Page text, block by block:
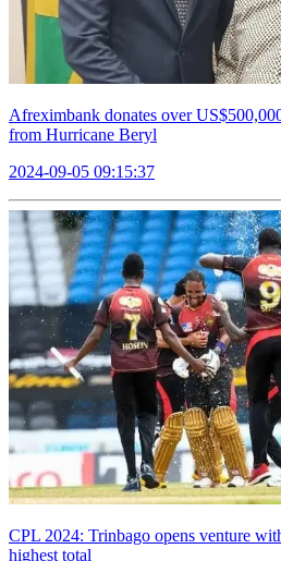
Afreximbank donates over
from Hurricane Beryl
2024-09-05 09:15:37
CPL 2024: Trinbago opens venture
highest total